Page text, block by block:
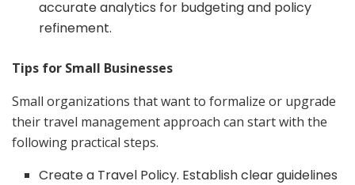
accurate analytics for budgeting and policy
refinement.
Tips for Small Businesses
Small organizations that want to formalize or upgrade
their travel management approach can start with the
following practical steps.
Create a Travel Policy. Establish clear guidelines